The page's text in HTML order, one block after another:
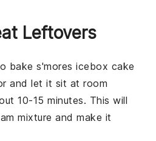
Leftovers
bake s'mores icebox cake
and let it sit at room
10-15 minutes. This will
mixture and make it